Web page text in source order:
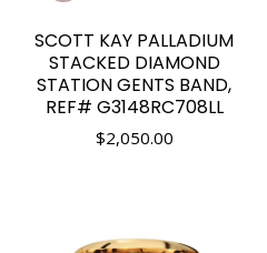
SCOTT KAY PALLADIUM
STACKED DIAMOND
STATION GENTS BAND,
REF# G3148RC708LL
$2,050.00